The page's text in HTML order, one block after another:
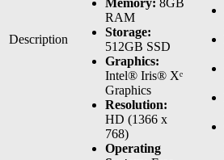
Description
Memory: 8GB
RAM
Storage:
512GB SSD
Graphics:
Intel® Iris® Xᵉ
Graphics
Resolution:
HD (1366 x
768)
Operating